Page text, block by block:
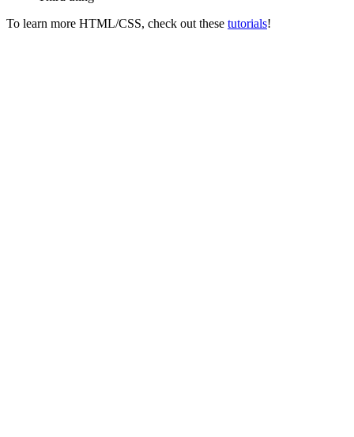
To learn more HTML/CSS, check out these tutorials!